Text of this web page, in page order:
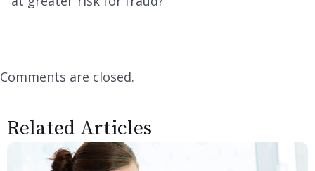
Comments are closed.
Related Articles